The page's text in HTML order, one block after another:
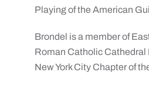
Playing of the American
Brondel is a member of
Roman Catholic Cathedral
New York City Chapter of